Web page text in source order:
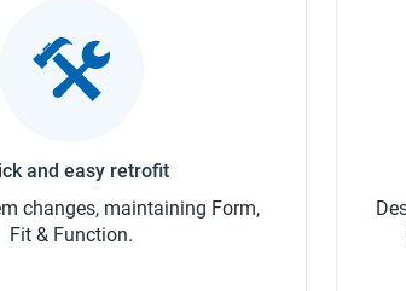
changes, maintaining Form,
Fit & Function.